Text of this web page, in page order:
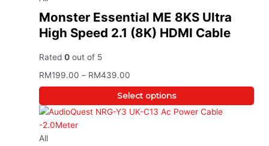
Monster Essential ME 8KS Ultra
High Speed 2.1 (8K) HDMI Cable
Rated0 out of 5
RM199.00 – RM439.00
Select options
All